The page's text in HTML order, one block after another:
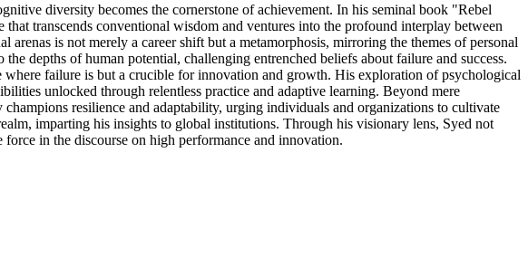
diversity becomes the cornerstone of achievement. In his seminal book "Rebel
transcends conventional wisdom and ventures into the profound interplay between
is not merely a career shift but a metamorphosis, mirroring the themes of personal
depths of human potential, challenging entrenched beliefs about failure and success.
failure is but a crucible for innovation and growth. His exploration of psychological
unlocked through relentless practice and adaptive learning. Beyond mere
resilience and adaptability, urging individuals and organizations to cultivate
imparting his insights to global institutions. Through his visionary lens, Syed not
in the discourse on high performance and innovation.